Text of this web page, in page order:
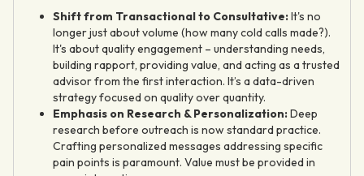
Shift from Transactional to Consultative:It's no
longer just about volume (how many cold calls made?).
It's about quality engagement – understanding needs,
building rapport, providing value, and acting as a trusted
advisor from the first interaction. It’s a data-driven
strategy focused on quality over quantity.
Emphasis on Research & Personalization:Deep
research before outreach is now standard practice.
Crafting personalized messages addressing specific
pain points is paramount. Value must be provided in